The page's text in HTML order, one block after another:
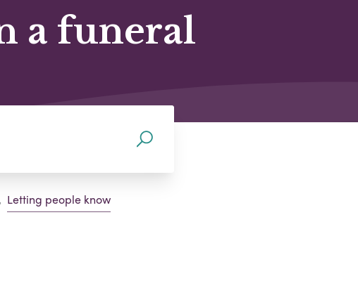
a funeral
, Letting people know